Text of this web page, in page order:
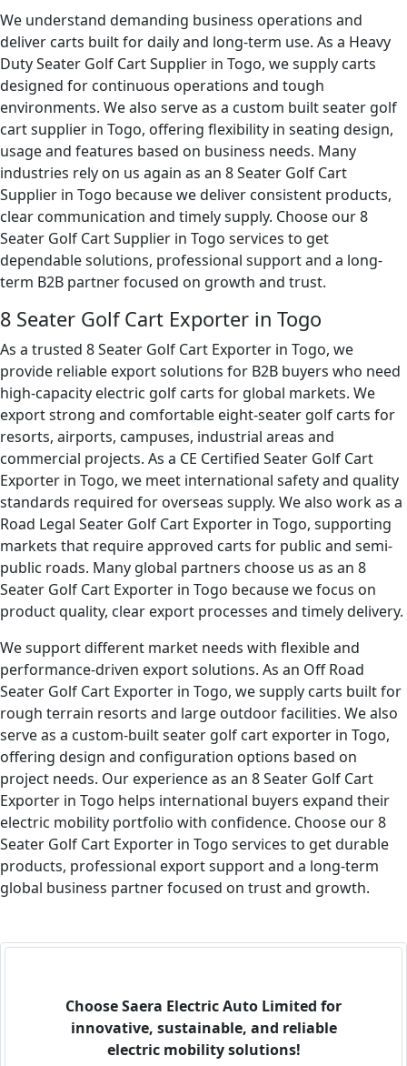
We understand demanding business operations and
deliver carts built for daily and long-term use. As a Heavy
Duty Seater Golf Cart Supplier in Togo, we supply carts
designed for continuous operations and tough
environments. We also serve as a custom built seater golf
cart supplier in Togo, offering flexibility in seating design,
usage and features based on business needs. Many
industries rely on us again as an 8 Seater Golf Cart
Supplier in Togo because we deliver consistent products,
clear communication and timely supply. Choose our 8
Seater Golf Cart Supplier in Togo services to get
dependable solutions, professional support and a long-
term B2B partner focused on growth and trust.
8 Seater Golf Cart Exporter in Togo
As a trusted 8 Seater Golf Cart Exporter in Togo, we
provide reliable export solutions for B2B buyers who need
high-capacity electric golf carts for global markets. We
export strong and comfortable eight-seater golf carts for
resorts, airports, campuses, industrial areas and
commercial projects. As a CE Certified Seater Golf Cart
Exporter in Togo, we meet international safety and quality
standards required for overseas supply. We also work as a
Road Legal Seater Golf Cart Exporter in Togo, supporting
markets that require approved carts for public and semi-
public roads. Many global partners choose us as an 8
Seater Golf Cart Exporter in Togo because we focus on
product quality, clear export processes and timely delivery.
We support different market needs with flexible and
performance-driven export solutions. As an Off Road
Seater Golf Cart Exporter in Togo, we supply carts built for
rough terrain resorts and large outdoor facilities. We also
serve as a custom-built seater golf cart exporter in Togo,
offering design and configuration options based on
project needs. Our experience as an 8 Seater Golf Cart
Exporter in Togo helps international buyers expand their
electric mobility portfolio with confidence. Choose our 8
Seater Golf Cart Exporter in Togo services to get durable
products, professional export support and a long-term
global business partner focused on trust and growth.
Choose Saera Electric Auto Limited for
innovative, sustainable, and reliable
electric mobility solutions!